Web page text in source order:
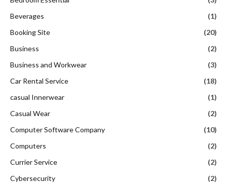
Beverages
(1)
Booking Site
(20)
Business
(2)
Business and Workwear
(3)
Car Rental Service
(18)
casual Innerwear
(1)
Casual Wear
(2)
Computer Software Company
(10)
Computers
(2)
Currier Service
(2)
Cybersecurity
(2)